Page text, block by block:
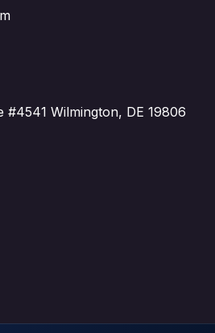
#4541 Wilmington, DE 19806